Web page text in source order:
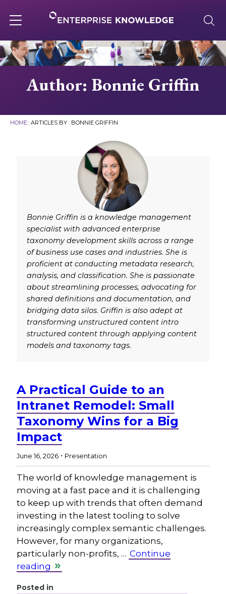
to
content
navigation
About
Knowledge Base
Author: Bonnie Griffin
HOME: ARTICLES BY : BONNIE GRIFFIN
Bonnie Griffin is a knowledge management
specialist with advanced enterprise
taxonomy development skills across a range
of business use cases and industries. She is
proficient at conducting metadata research,
analysis, and classification. She is passionate
about streamlining processes, advocating for
shared definitions and documentation, and
bridging data silos. Griffin is also adept at
transforming unstructured content intro
structured content through applying content
models and taxonomy tags.
A Practical Guide to an
Intranet Remodel: Small
Taxonomy Wins for a Big
Impact
June 16, 2026 . Presentation
The world of knowledge management is
moving at a fast pace and it is challenging
to keep up with trends that often demand
investing in the latest tooling to solve
increasingly complex semantic challenges.
However, for many organizations,
particularly non-profits, … Continue
reading
Posted in